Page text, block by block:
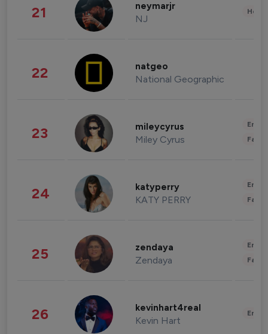
21 neymarjr
NJ
22 natgeo
National Geographic
23 mileycyrus
Miley Cyrus
24 katyperry
KATY PERRY
25 zendaya
Zendaya
26 kevinhart4real
Kevin Hart